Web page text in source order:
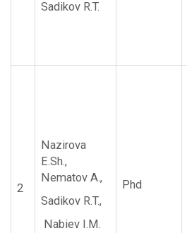
Sadikov R.T.
2
Nazirova
E.Sh.,
Nematov A.,
Sadikov R.T.,
Nabiev I.M.
Phd